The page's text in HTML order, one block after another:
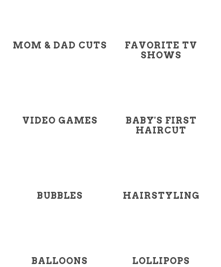
MOM & DAD CUTS
FAVORITE TV
SHOWS
VIDEO GAMES
BABY'S FIRST
HAIRCUT
BUBBLES HAIRSTYLING
BALLOONS LOLLIPOPS